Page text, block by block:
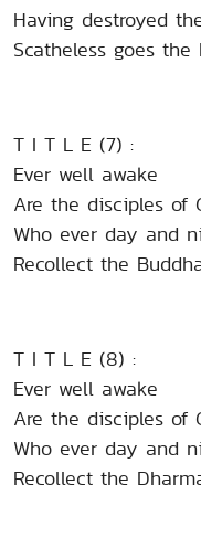
Having destroyed
Scatheless goes the
T I T L E (7) :
Ever well awake
Are the disciples of
Who ever day and
Recollect the
T I T L E (8) :
Ever well awake
Are the disciples of
Who ever day and
Recollect the